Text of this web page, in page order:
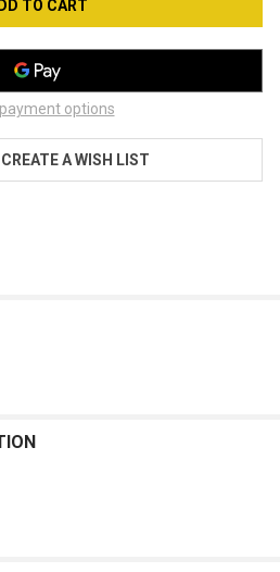
options
A WISH LIST